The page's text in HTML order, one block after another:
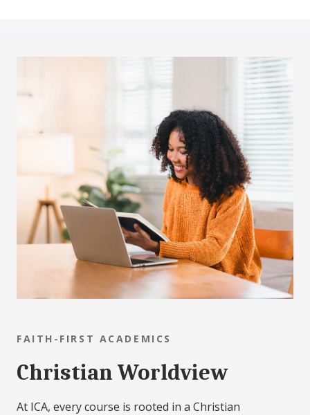
FAITH-FIRST ACADEMICS
Christian Worldview
At ICA, every course is rooted in a Christian